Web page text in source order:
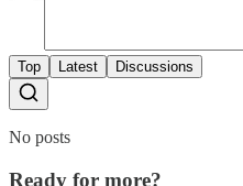
Top Latest Discussions
No posts
Ready for more?